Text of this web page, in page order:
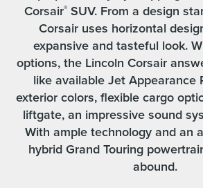
Corsair®SUV. From a design
Corsair uses horizontal
expansive and tasteful look.
options, the Lincoln Corsair
like available Jet Appearance
exterior colors, flexible cargo
liftgate, an impressive sound
With ample technology and an
hybrid Grand Touring
abound.